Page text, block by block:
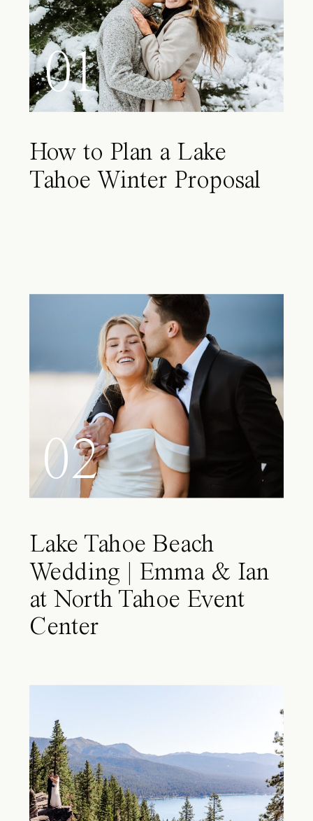
01
How to Plan a Lake
Tahoe Winter Proposal
02
Lake Tahoe Beach
Wedding | Emma & Ian
at North Tahoe Event
Center